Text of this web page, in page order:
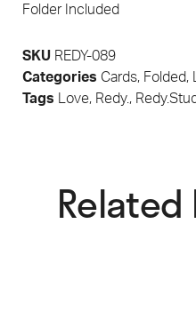
Folder Included
SKU REDY-089
Categories Cards, Folded,
Tags
Love, Redy.,